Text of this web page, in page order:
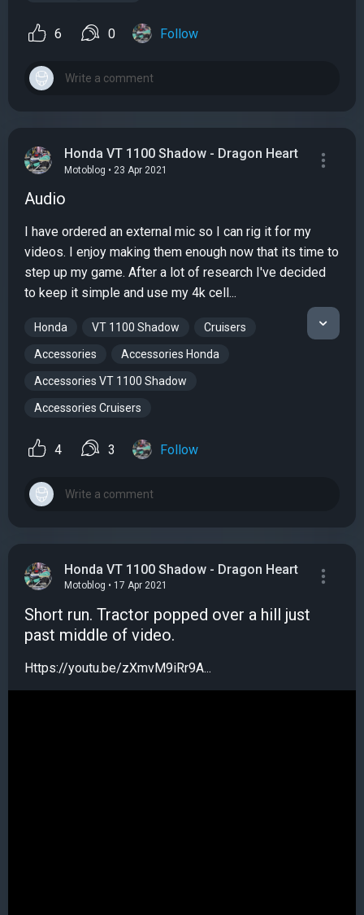
6 0 Follow
Honda VT 1100 Shadow - Dragon Heart
Motoblog • 23 Apr 2021
Audio
I have ordered an external mic so I can rig it for my
videos. I enjoy making them enough now that its time to
step up my game. After a lot of research I've decided
to keep it simple and use my 4k cell...
Honda VT 1100 Shadow Cruisers
Accessories Accessories Honda
Accessories VT 1100 Shadow
Accessories Cruisers
4 3 Follow
Honda VT 1100 Shadow - Dragon Heart
Motoblog • 17 Apr 2021
Short run. Tractor popped over a hill just
past middle of video.
Https://youtu.be/zXmvM9iRr9A...